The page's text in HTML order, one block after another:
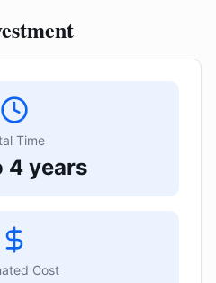
Time
4 years
Cost